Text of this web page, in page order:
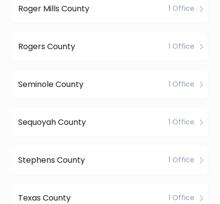
Roger Mills County 1 Office
Rogers County 1 Office
Seminole County 1 Office
Sequoyah County 1 Office
Stephens County 1 Office
Texas County 1 Office